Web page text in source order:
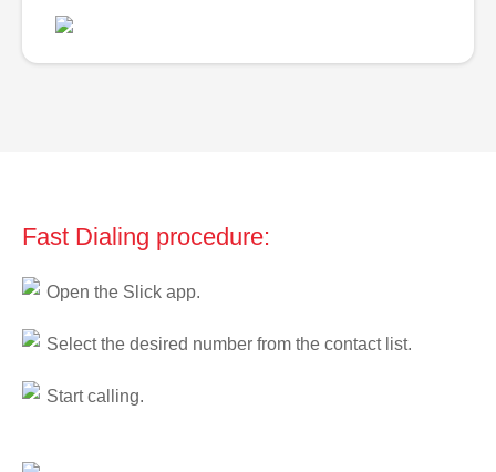
Fast Dialing procedure:
Open the Slick app.
Select the desired number from the contact list.
Start calling.